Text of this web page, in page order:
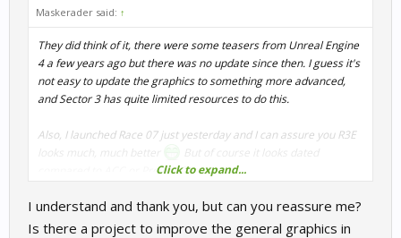
Maskerader said: ↑
They did think of it, there were some teasers from Unreal Engine
4 a few years ago but there was no update since then. I guess it's
not easy to update the graphics to something more advanced,
and Sector 3 has quite limited resources to do this.
Also, I launched Race 07 just yesterday and I can assure you R3E
But of course it looks dated
compared to ACC or Project Cars.
Click to expand...
I understand and thank you, but can you reassure me?
Is there a project to improve the general graphics in